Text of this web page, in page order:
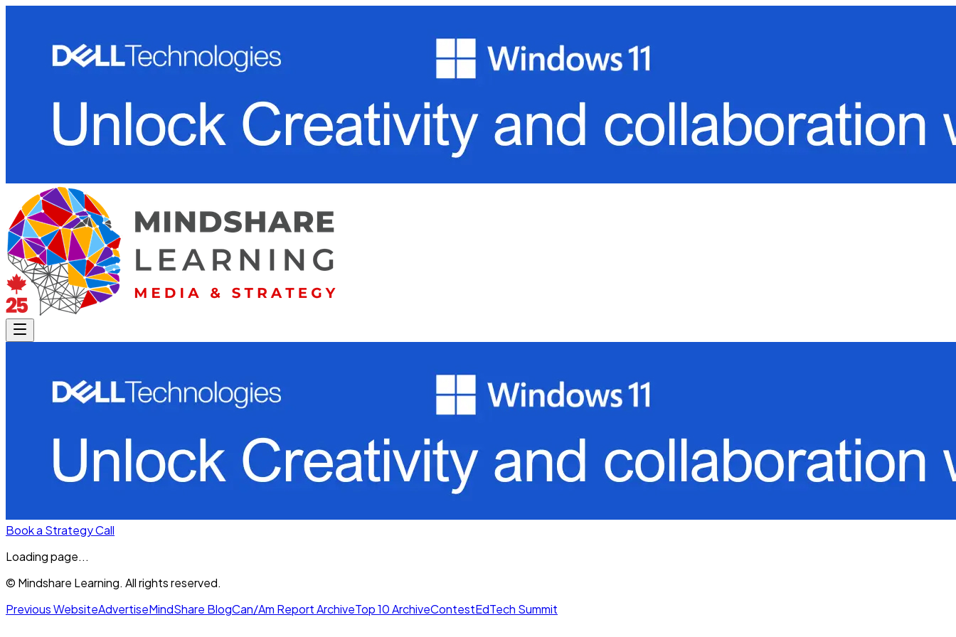
Book a Strategy Call
Loading page...
© Mindshare Learning. All rights reserved.
Previous WebsiteAdvertiseMindShare BlogCan/Am Report ArchiveTop 10 ArchiveContestEdTech Summit